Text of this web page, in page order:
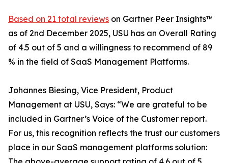
Based on 21 total reviews on Gartner Peer Insights™
as of 2nd December 2025, USU has an Overall Rating
of 4.5 out of 5 and a willingness to recommend of 89
% in the field of SaaS Management Platforms.
Johannes Biesing, Vice President, Product
Management at USU, Says: “We are grateful to be
included in Gartner’s Voice of the Customer report.
For us, this recognition reflects the trust our customers
place in our SaaS management platforms solution: